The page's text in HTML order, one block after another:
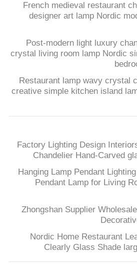
French medieval restaurant
designer art lamp Nordic
Post-modern light luxury
crystal living room lamp Nordic
Restaurant lamp wavy crystal
creative simple kitchen island
Factory Lighting Design
Chandelier Hand-Carved
Hanging Lamp Pendant
Pendant Lamp for Living
Zhongshan Supplier
Nordic Home Restaurant
Clearly Glass Shade